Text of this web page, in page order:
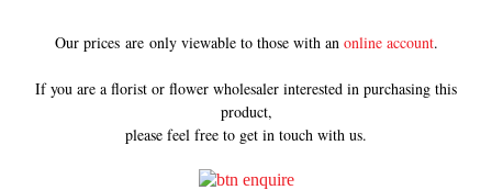
Our prices are only viewable to those with an online account.
If you are a florist or flower wholesaler interested in purchasing this
product,
please feel free to get in touch with us.